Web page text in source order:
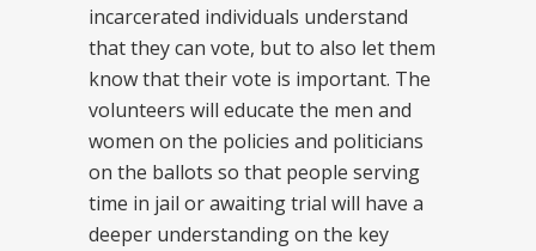
incarcerated individuals understand
that they can vote, but to also let them
know that their vote is important. The
volunteers will educate the men and
women on the policies and politicians
on the ballots so that people serving
time in jail or awaiting trial will have a
deeper understanding on the key